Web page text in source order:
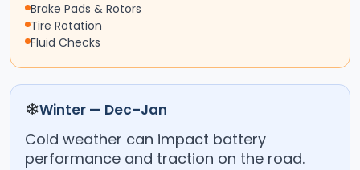
Brake Pads & Rotors
Tire Rotation
Fluid Checks
❄Winter — Dec–Jan
Cold weather can impact battery
performance and traction on the road.